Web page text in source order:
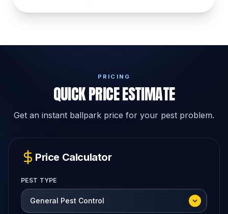
PRICING
QUICK PRICE ESTIMATE
Get an instant ballpark price for your pest problem.
Price Calculator
PEST TYPE